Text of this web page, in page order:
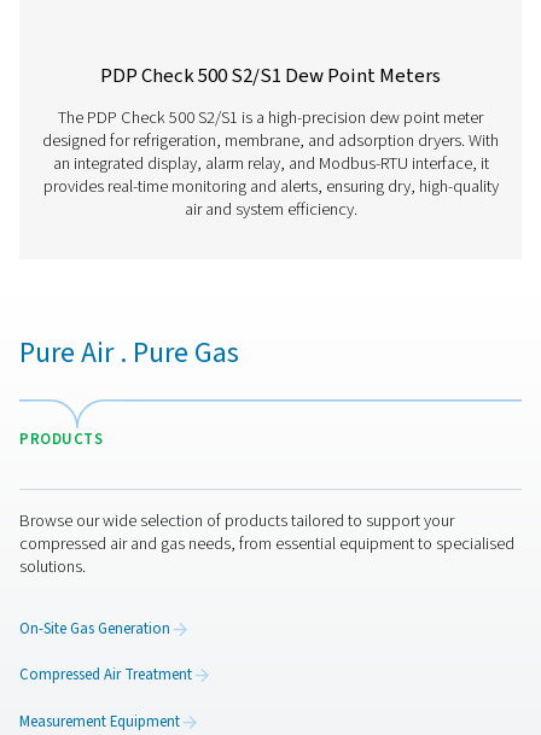
The PDP Check S3 and S4 are designed for stationary
monitoring in compressed air and gas systems. With
touchscreen display and built-in alarms, they offer
ensuring efficient and reliable operations.